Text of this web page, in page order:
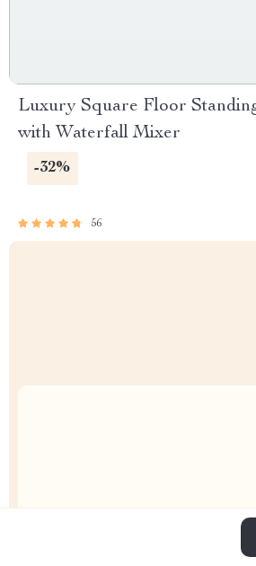
Luxury Square Floor
with Waterfall Mixer
-32%
56